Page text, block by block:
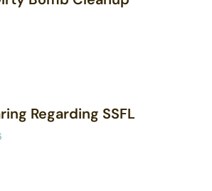
Regarding SSFL